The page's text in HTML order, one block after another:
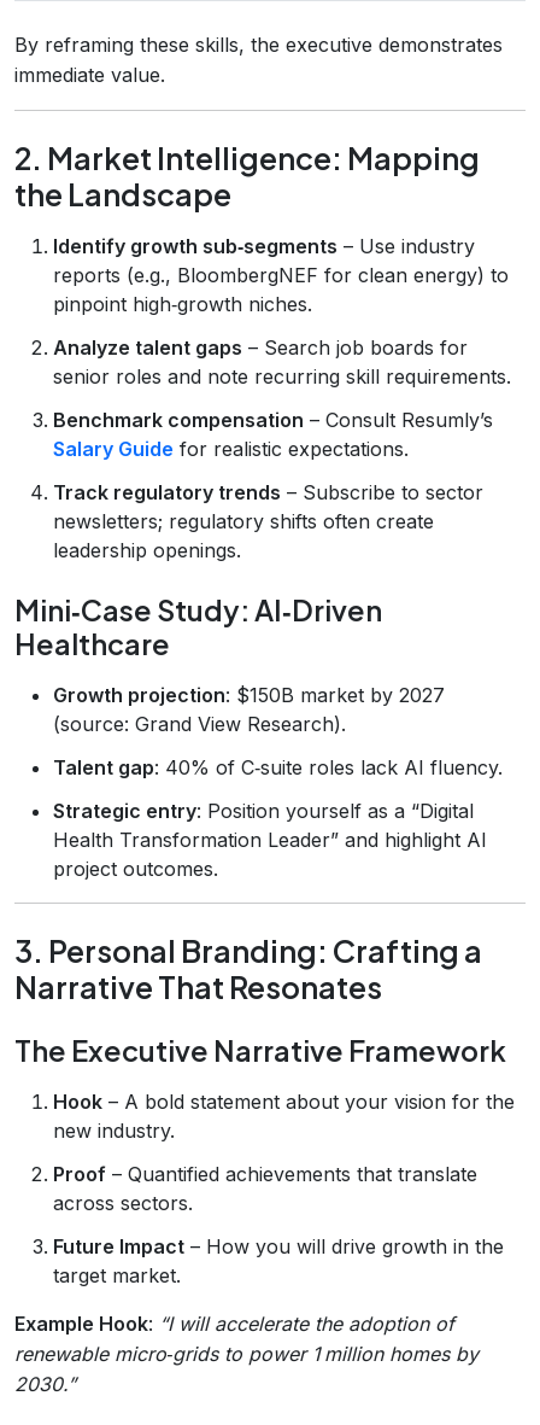
By reframing these skills, the executive demonstrates
immediate value.
2. Market Intelligence: Mapping
the Landscape
Identify growth sub‑segments – Use industry
reports (e.g., BloombergNEF for clean energy) to
pinpoint high‑growth niches.
Analyze talent gaps – Search job boards for
senior roles and note recurring skill requirements.
Benchmark compensation – Consult Resumly’s
Salary Guide for realistic expectations.
Track regulatory trends – Subscribe to sector
newsletters; regulatory shifts often create
leadership openings.
Mini‑Case Study: AI‑Driven
Healthcare
Growth projection: $150B market by 2027
(source: Grand View Research).
Talent gap: 40% of C‑suite roles lack AI fluency.
Strategic entry: Position yourself as a “Digital
Health Transformation Leader” and highlight AI
project outcomes.
3. Personal Branding: Crafting a
Narrative That Resonates
The Executive Narrative Framework
Hook – A bold statement about your vision for the
new industry.
Proof – Quantified achievements that translate
across sectors.
Future Impact – How you will drive growth in the
target market.
Example Hook: “I will accelerate the adoption of
renewable micro‑grids to power 1 million homes by
2030.”